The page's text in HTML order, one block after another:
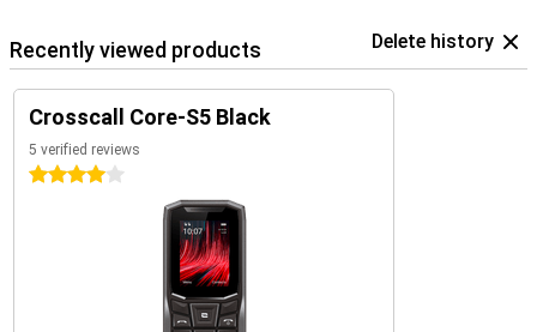
Recently viewed products Delete history
Crosscall Core-S5 Black
5 verified reviews
4 stars